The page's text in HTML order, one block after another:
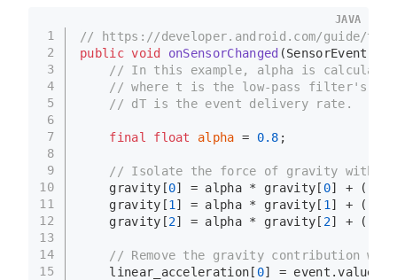
1
2
3
4
5
6
7
8
9
10
11
12
13
14
15
// https://developer.android.com/guide/
public void onSensorChanged (SensorEvent
// In this example, alpha is
// where t is the low-pass filter's
// dT is the event delivery rate.
final float alpha = 0.8 ;
// Isolate the force of gravity with
    gravity[
0] = alpha * gravity[ 0] + (
    gravity[
1 ] = alpha * gravity[ 1 ] + (
    gravity[
2] = alpha * gravity[ 2] + (
// Remove the gravity contribution
    linear_acceleration[
0] = event.values[
JAVA